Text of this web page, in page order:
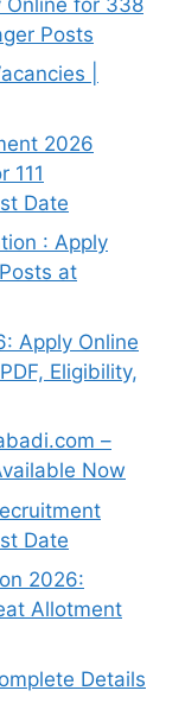
Posts
|
2026
111
Date
: Apply
at
Apply Online
Eligibility,
–
Now
Date
2026:
Allotment
Details